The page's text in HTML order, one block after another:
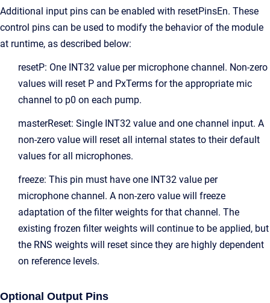
Additional input pins can be enabled with resetPinsEn. These
control pins can be used to modify the behavior of the module
at runtime, as described below:
resetP: One INT32 value per microphone channel. Non-zero
values will reset P and PxTerms for the appropriate mic
channel to p0 on each pump.
masterReset: Single INT32 value and one channel input. A
non-zero value will reset all internal states to their default
values for all microphones.
freeze: This pin must have one INT32 value per
microphone channel. A non-zero value will freeze
adaptation of the filter weights for that channel. The
existing frozen filter weights will continue to be applied, but
the RNS weights will reset since they are highly dependent
on reference levels.
Optional Output Pins